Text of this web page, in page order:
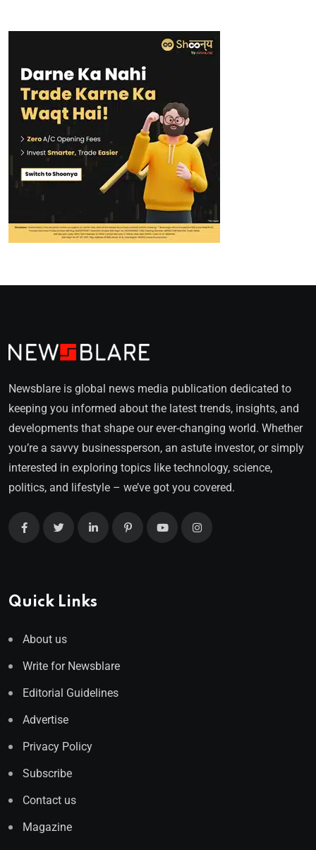
Newsblare is global news media publication dedicated to
keeping you informed about the latest trends, insights, and
developments that shape our ever-changing world. Whether
you’re a savvy businessperson, an astute investor, or simply
interested in exploring topics like technology, science,
politics, and lifestyle – we’ve got you covered.
Quick Links
About us
Write for Newsblare
Editorial Guidelines
Advertise
Privacy Policy
Subscribe
Contact us
Magazine